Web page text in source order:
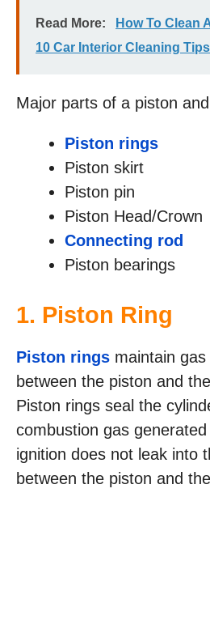
Read More:
How To Clean
10 Car Interior Cleaning Tips
Major parts of a piston
Piston rings
Piston skirt
Piston pin
Piston Head/Crown
Connecting rod
Piston bearings
1. Piston Ring
Piston rings maintain
between the piston and
Piston rings seal the
combustion gas
ignition does not leak into
between the piston and